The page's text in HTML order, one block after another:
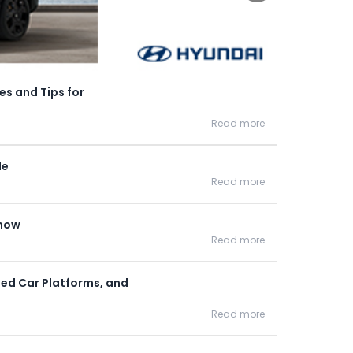
and Tips for
Read more
Read more
Read more
Car Platforms, and
Read more